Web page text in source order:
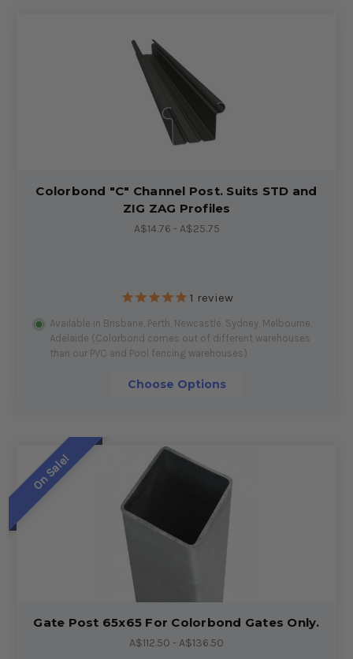
Colorbond "C" Channel Post. Suits STD and
ZIG ZAG Profiles
A$14.76 - A$25.75
1 review
Available in Brisbane, Perth, Newcastle, Sydney, Melbourne,
Adelaide (Colorbond comes out of different warehouses
than our PVC and Pool fencing warehouses)
Choose Options
On Sale!
Gate Post 65x65 For Colorbond Gates Only.
A$112.50 - A$136.50